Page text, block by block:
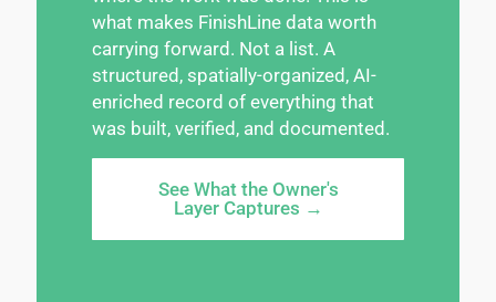
what makes FinishLine data worth
carrying forward. Not a list. A
structured, spatially-organized, AI-
enriched record of everything that
was built, verified, and documented.
See What the Owner's
Layer Captures →